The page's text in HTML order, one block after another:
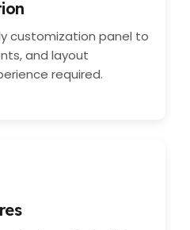
customization panel to
and layout
required.